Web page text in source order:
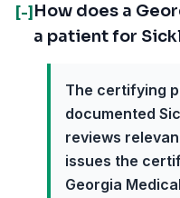
[-] How does a
a patient for
The certifying
documented
reviews
issues the
Georgia